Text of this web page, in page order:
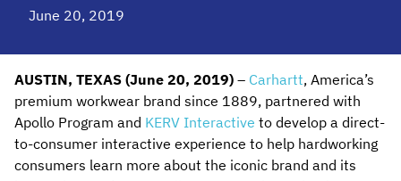
June 20, 2019
AUSTIN, TEXAS (June 20, 2019) – Carhartt, America’s
premium workwear brand since 1889, partnered with
Apollo Program and KERV Interactive to develop a direct-
to-consumer interactive experience to help hardworking
consumers learn more about the iconic brand and its